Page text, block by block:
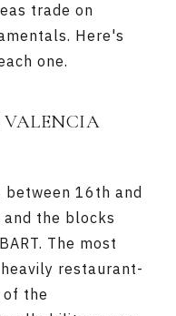
trade on
Here's
one.
between 16th and
the blocks
The most
restaurant-
the